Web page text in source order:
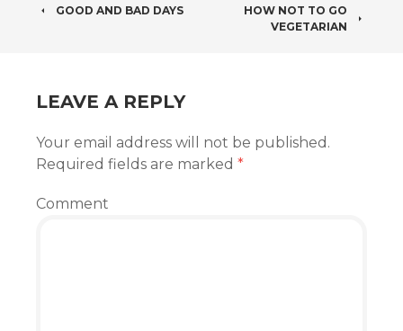
POST
GOOD AND BAD DAYS
HOW NOT TO GO
VEGETARIAN
LEAVE A REPLY
Your email address will not be published.
Required fields are marked *
Comment